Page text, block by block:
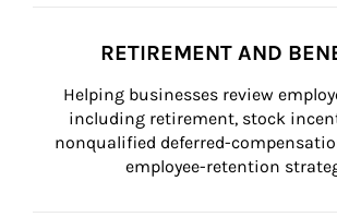
RETIREMENT AND
Helping businesses review
including retirement, stock
nonqualified deferred-
employee-retention